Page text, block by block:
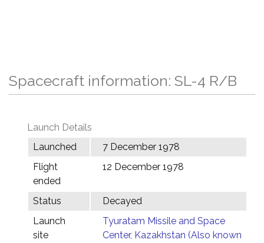
Spacecraft information: SL-4 R/B
Launch Details
Launched
7 December 1978
Flight
ended
12 December 1978
Status
Decayed
Launch
site
Tyuratam Missile and Space
Center, Kazakhstan (Also known